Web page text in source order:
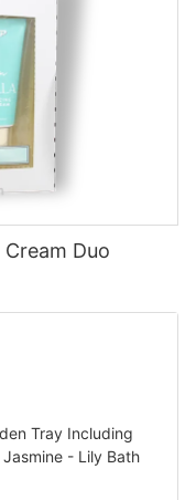
Duo